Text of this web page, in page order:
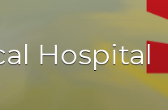
Hospital